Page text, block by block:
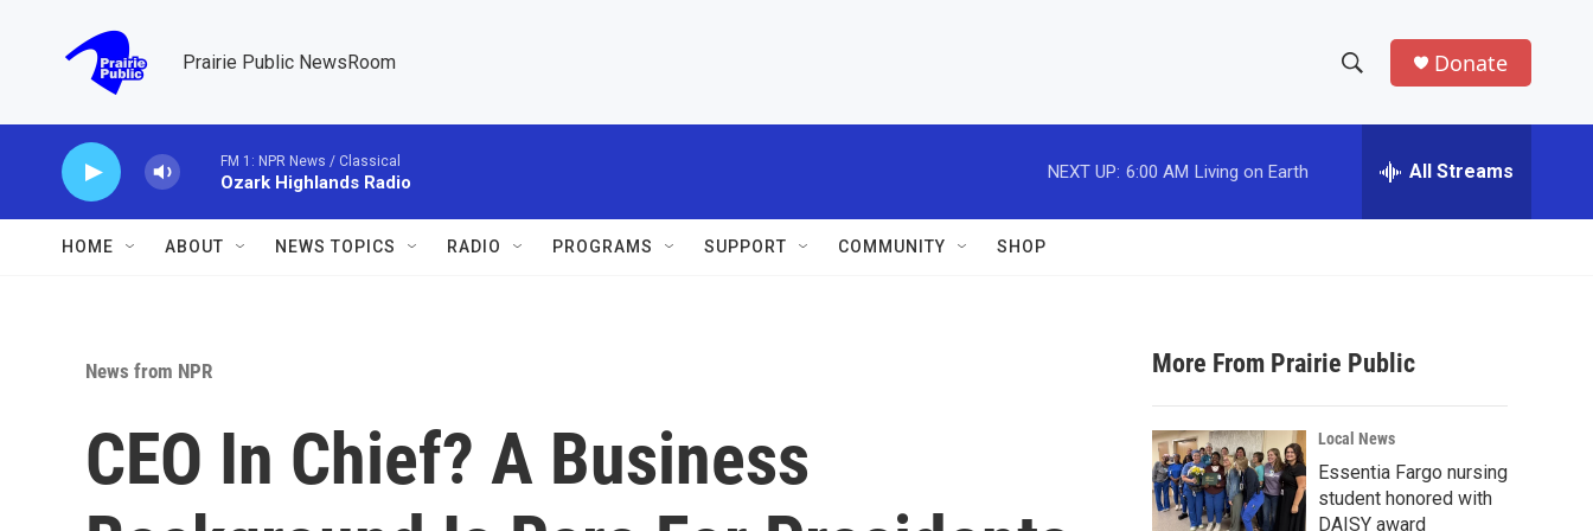
Prairie Public NewsRoom
h
w
a
r
c
h
e
h
Donate
FM 1: NPR News / Classical
Ozark Highlands Radio
NEXT UP: 6:00 AM Living on Earth All Streams
HOME ABOUT NEWS TOPICS RADIO PROGRAMS SUPPORT COMMUNITY SHOP
News from NPR
CEO In Chief? A Business
More From Prairie Public
Local News
Essentia Fargo nursing
student honored with
DAISY award